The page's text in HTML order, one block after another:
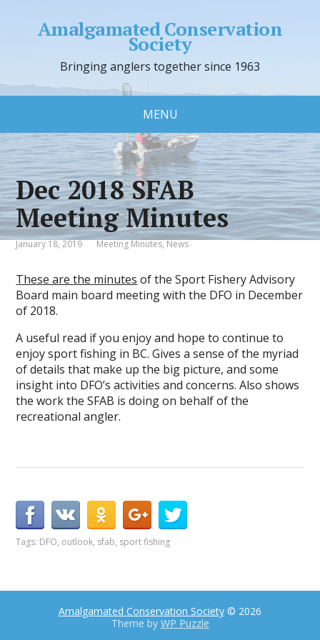
Amalgamated Conservation
Society
Bringing anglers together since 1963
MENU
Dec 2018 SFAB
Meeting Minutes
January 18, 2019 Meeting Minutes,News
These are the minutes of the Sport Fishery Advisory
Board main board meeting with the DFO in December
of 2018.
A useful read if you enjoy and hope to continue to
enjoy sport fishing in BC. Gives a sense of the myriad
of details that make up the big picture, and some
insight into DFO’s activities and concerns. Also shows
the work the SFAB is doing on behalf of the
recreational angler.
Tags: DFO, outlook, sfab, sport fishing
Amalgamated Conservation Society © 2026
Theme by WP Puzzle